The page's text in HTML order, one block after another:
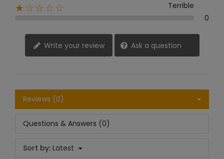
★☆☆☆☆
Terrible
0
Write your review Ask a question
Reviews (0)
Questions & Answers (0)
Sort by: Latest